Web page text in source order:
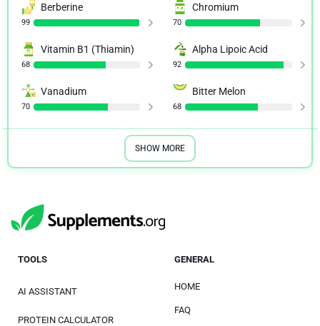
Berberine
99
Chromium
70
Vitamin B1 (Thiamin)
68
Alpha Lipoic Acid
92
Vanadium
70
Bitter Melon
68
SHOW MORE
TOOLS
AI ASSISTANT
PROTEIN CALCULATOR
GENERAL
HOME
FAQ